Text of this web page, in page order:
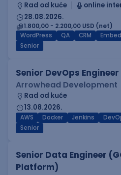
Rad od kuće
online
28.08.2026.
1.800,00 - 2.200,00 USD (net)
WordPress
QA CRM
Senior
Senior DevOps Engineer
Arrowhead Development
Rad od kuće
13.08.2026.
AWS Docker Jenkins
Senior
Senior Data Engineer
Platform)